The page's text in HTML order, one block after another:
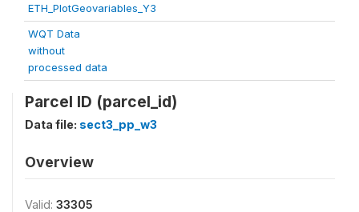
ETH_PlotGeovariables_Y3
WQT Data
without
processed data
Parcel ID (parcel_id)
Data file: sect3_pp_w3
Overview
Valid: 33305